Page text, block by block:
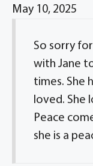
May 10, 2025
So sorry
with Jane
times. She
loved. She
Peace
she is a